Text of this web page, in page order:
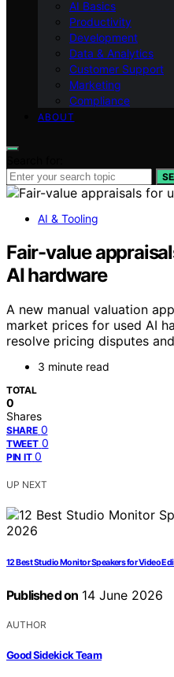
AI Basics
Productivity
Development
Data & Analytics
Customer Support
Marketing
Compliance
ABOUT
AI & Tooling
Fair-value
AI hardware
A new manual valuation
market prices for used AI
resolve pricing disputes
3 minute read
TOTAL
0
Shares
SHARE 0
TWEET 0
PIN IT 0
UP NEXT
12 Best Studio Monitor Speakers for Video
Published on 14 June 2026
AUTHOR
Good Sidekick Team